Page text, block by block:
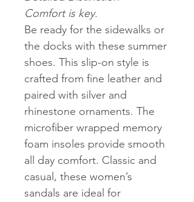
Comfort is key.
Be ready for the sidewalks or
the docks with these summer
shoes. This slip-on style is
crafted from fine leather and
paired with silver and
rhinestone ornaments. The
microfiber wrapped memory
foam insoles provide smooth
all day comfort. Classic and
casual, these women’s
sandals are ideal for